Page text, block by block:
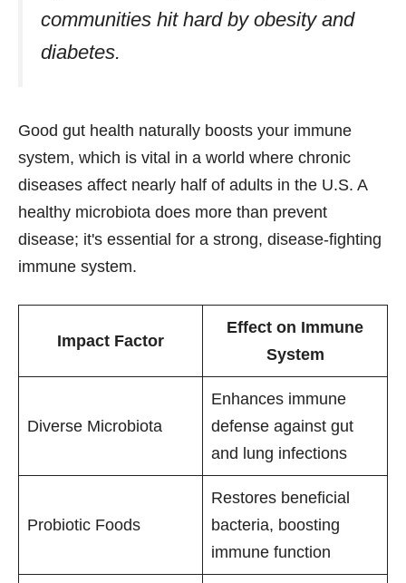
communities hit hard by obesity and
diabetes.
Good gut health naturally boosts your immune
system, which is vital in a world where chronic
diseases affect nearly half of adults in the U.S. A
healthy microbiota does more than prevent
disease; it's essential for a strong, disease-fighting
immune system.
Impact Factor
Effect on Immune
System
Diverse Microbiota
Enhances immune
defense against gut
and lung infections
Probiotic Foods
Restores beneficial
bacteria, boosting
immune function